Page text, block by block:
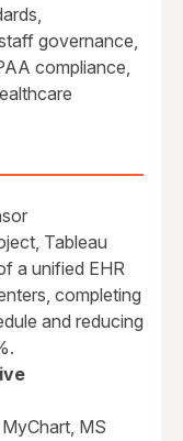
governance,
compliance,
Tableau
a unified EHR
completing
and reducing
MS